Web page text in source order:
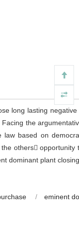
long lasting
the
law based on
others
dominant plant
/ eminent